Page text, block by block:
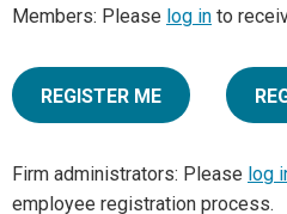
Members: Please log in to
REGISTER ME
Firm administrators: Please log
employee registration process.